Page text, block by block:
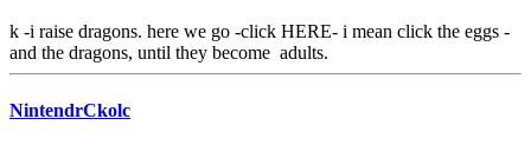
k -i raise dragons. here we go -click HERE- i mean click the eggs -
and the dragons, until they become adults.
NintendrCkolc